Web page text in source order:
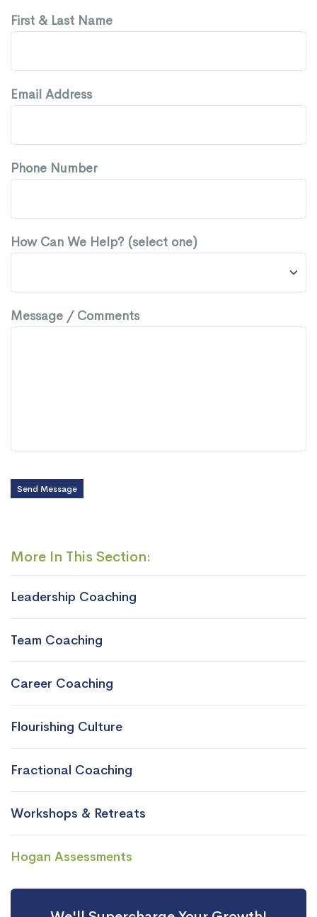
More In This Section:
Leadership Coaching
Team Coaching
Career Coaching
Flourishing Culture
Fractional Coaching
Workshops & Retreats
Hogan Assessments
First & Last Name
Email Address
Phone Number
How Can We Help? (select one)
Message / Comments
Send Message